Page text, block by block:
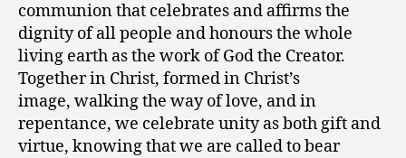
communion that celebrates and affirms the
dignity of all people and honours the whole
living earth as the work of God the Creator.
Together in Christ, formed in Christ’s
image, walking the way of love, and in
repentance, we celebrate unity as both gift and
virtue, knowing that we are called to bear